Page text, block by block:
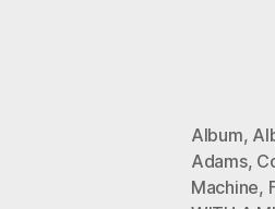
Album,
Adams,
Machine,